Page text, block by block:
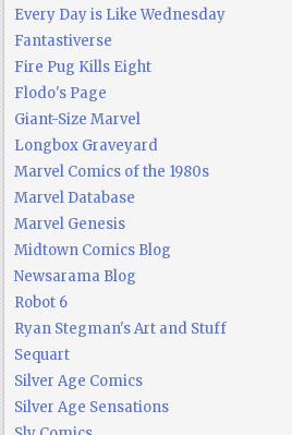
Every Day is Like Wednesday
Fantastiverse
Fire Pug Kills Eight
Flodo's Page
Giant-Size Marvel
Longbox Graveyard
Marvel Comics of the 1980s
Marvel Database
Marvel Genesis
Midtown Comics Blog
Newsarama Blog
Robot 6
Ryan Stegman's Art and Stuff
Sequart
Silver Age Comics
Silver Age Sensations